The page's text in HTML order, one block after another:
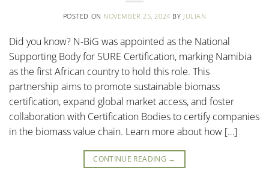
POSTED ON NOVEMBER 25, 2024 BY JULIAN
Did you know? N-BiG was appointed as the National
Supporting Body for SURE Certification, marking Namibia
as the first African country to hold this role. This
partnership aims to promote sustainable biomass
certification, expand global market access, and foster
collaboration with Certification Bodies to certify companies
in the biomass value chain. Learn more about how […]
CONTINUE READING →